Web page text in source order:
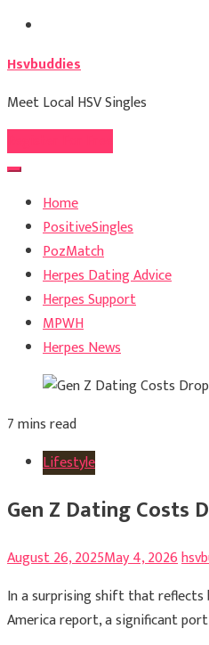
Skip
content
Hsvbuddies
Meet Local HSV Singles
Home
PositiveSingles
PozMatch
Herpes Dating Advice
Herpes Support
MPWH
Herpes News
7 mins read
Lifestyle
Gen Z Dating Costs
August 26, 2025May 4, 2026
In a surprising shift that reflects
America report, a significant